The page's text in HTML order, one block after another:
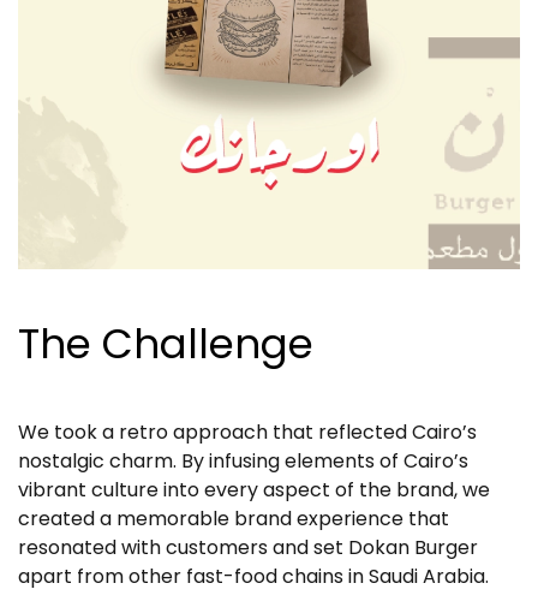
The Challenge
We took a retro approach that reflected Cairo’s
nostalgic charm. By infusing elements of Cairo’s
vibrant culture into every aspect of the brand, we
created a memorable brand experience that
resonated with customers and set Dokan Burger
apart from other fast-food chains in Saudi Arabia.